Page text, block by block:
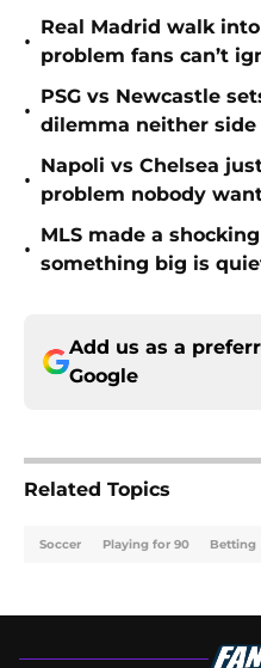
•
Real Madrid walk
problem fans can’t
•
PSG vs Newcastle
dilemma neither side
•
Napoli vs Chelsea
problem nobody
•
MLS made a
something big is
Add us as a
Google
Related Topics
Soccer Playing for 90 Betting